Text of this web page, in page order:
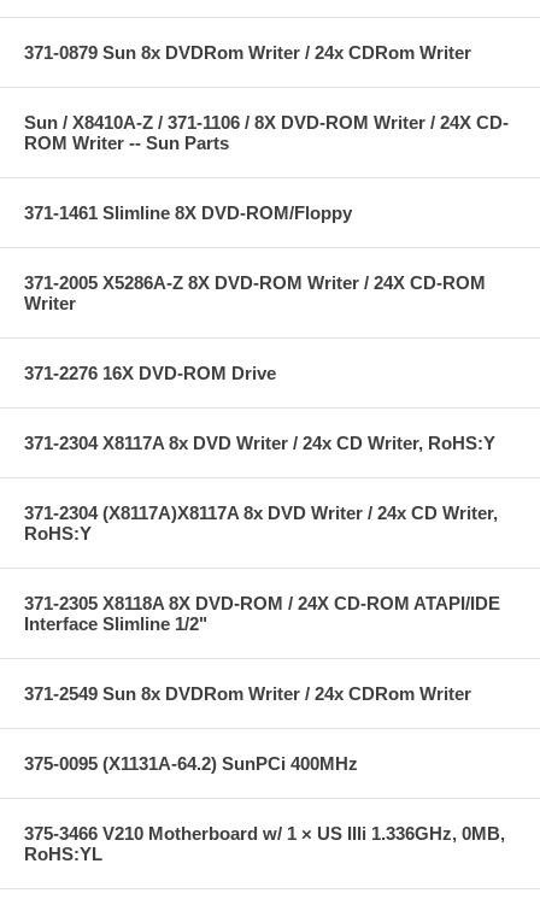
371-0879 Sun 8x DVDRom Writer / 24x CDRom Writer
Sun / X8410A-Z / 371-1106 / 8X DVD-ROM Writer / 24X CD-
ROM Writer -- Sun Parts
371-1461 Slimline 8X DVD-ROM/Floppy
371-2005 X5286A-Z 8X DVD-ROM Writer / 24X CD-ROM
Writer
371-2276 16X DVD-ROM Drive
371-2304 X8117A 8x DVD Writer / 24x CD Writer, RoHS:Y
371-2304 (X8117A)X8117A 8x DVD Writer / 24x CD Writer,
RoHS:Y
371-2305 X8118A 8X DVD-ROM / 24X CD-ROM ATAPI/IDE
Interface Slimline 1/2"
371-2549 Sun 8x DVDRom Writer / 24x CDRom Writer
375-0095 (X1131A-64.2) SunPCi 400MHz
375-3466 V210 Motherboard w/ 1 × US IIIi 1.336GHz, 0MB,
RoHS:YL